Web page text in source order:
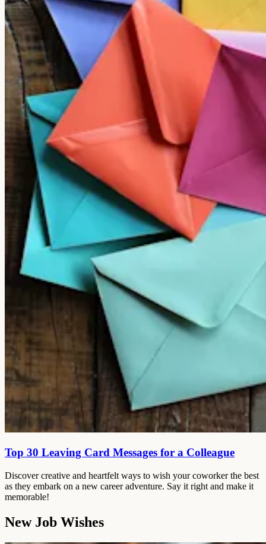
Top 30 Leaving Card Messages for a Colleague
Discover creative and heartfelt ways to wish your coworker the best
as they embark on a new career adventure. Say it right and make it
memorable!
New Job Wishes